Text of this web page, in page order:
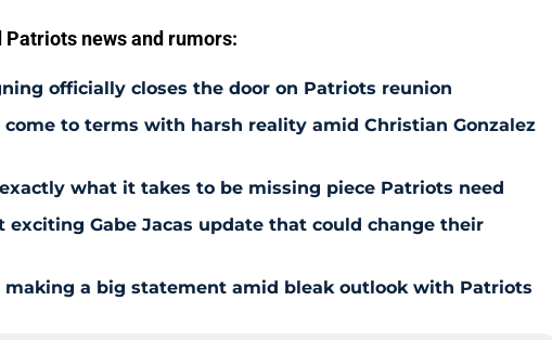
Patriots news and rumors:
officially closes the door on Patriots reunion
to terms with harsh reality amid Christian Gonzalez
exactly what it takes to be missing piece Patriots need
exciting Gabe Jacas update that could change their
making a big statement amid bleak outlook with Patriots